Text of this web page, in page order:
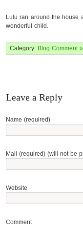
Lulu ran around the house
wonderful child.
Category: Blog Comment »
Leave a Reply
Name (required)
Mail (required) (will not be
Website
Comment